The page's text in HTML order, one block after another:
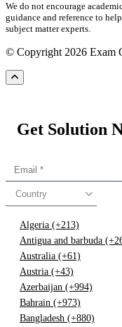
We do not encourage
guidance and reference to
subject matter experts.
© Copyright 2026 Exam
Get Solution
Country
Algeria (+213)
Antigua and barbuda
Australia (+61)
Austria (+43)
Azerbaijan (+994)
Bahrain (+973)
Bangladesh (+880)